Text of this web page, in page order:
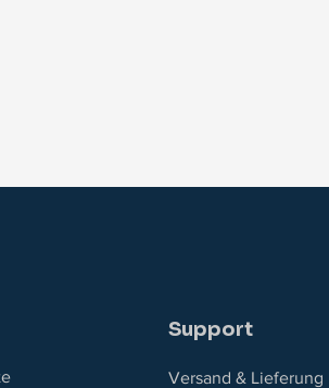
Support
Versand & Lieferung